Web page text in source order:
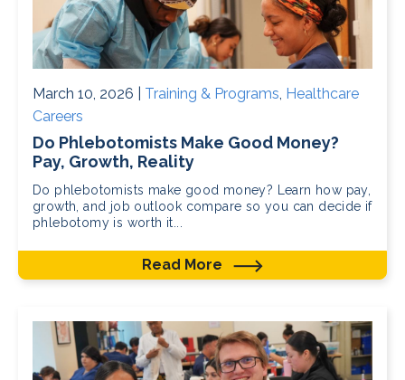
March 10, 2026 | Training & Programs, Healthcare
Careers
Do Phlebotomists Make Good Money?
Pay, Growth, Reality
Do phlebotomists make good money? Learn how pay,
growth, and job outlook compare so you can decide if
phlebotomy is worth it...
Read More